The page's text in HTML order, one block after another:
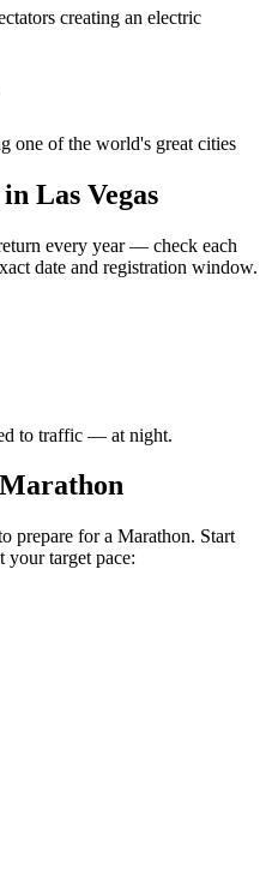
creating an electric
one of the world's great cities
in Las Vegas
every year — check each
date and registration window.
to traffic — at night.
Marathon
prepare for a Marathon. Start
your target pace: